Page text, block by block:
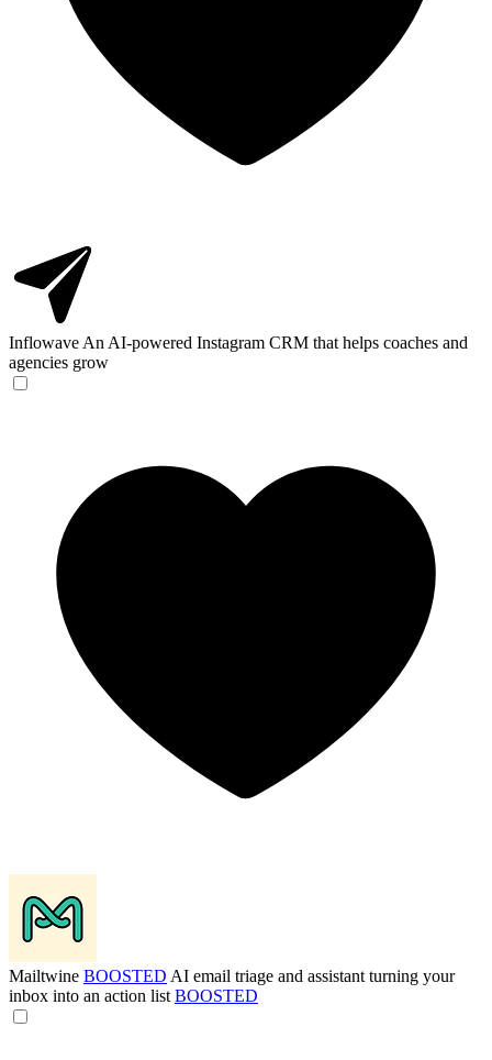
Inflowave An AI-powered Instagram CRM that helps coaches and
agencies grow
Mailtwine BOOSTED AI email triage and assistant turning your
inbox into an action list BOOSTED